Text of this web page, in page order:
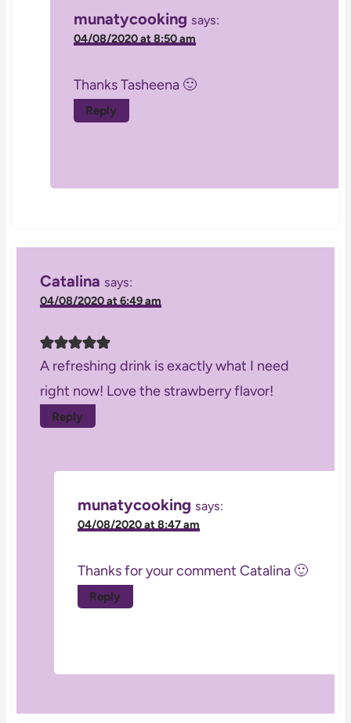
munatycooking says:
04/08/2020 at 8:50 am
Thanks Tasheena 🙂
Reply
Catalina says:
04/08/2020 at 6:49 am
A refreshing drink is exactly what I need
right now! Love the strawberry flavor!
Reply
munatycooking says:
04/08/2020 at 8:47 am
Thanks for your comment Catalina 🙂
Reply